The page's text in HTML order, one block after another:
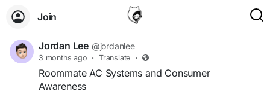
Join
Jordan Lee @jordanlee
3 months ago · Translate ·
Roommate AC Systems and Consumer
Awareness